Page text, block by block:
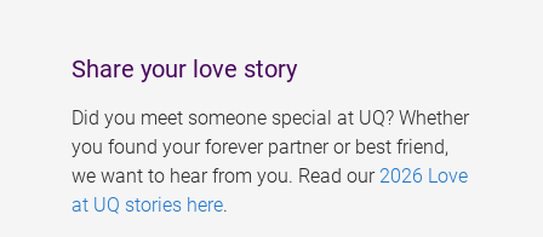
Share your love story
Did you meet someone special at UQ? Whether
you found your forever partner or best friend,
we want to hear from you. Read our 2026 Love
at UQ stories here.